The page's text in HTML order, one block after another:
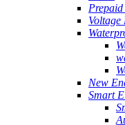
Voltage
New
Smart